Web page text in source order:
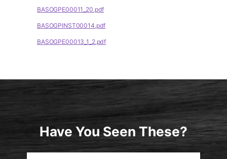
BASOGPE00011_20.pdf
BASOGPINST00014.pdf
BASOGPE00013_1_2.pdf
Have You Seen These?